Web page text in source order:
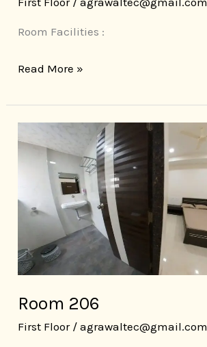
Room Facilities :
Read More »
Room 206
First Floor/agrawaltec@gmail.com
206